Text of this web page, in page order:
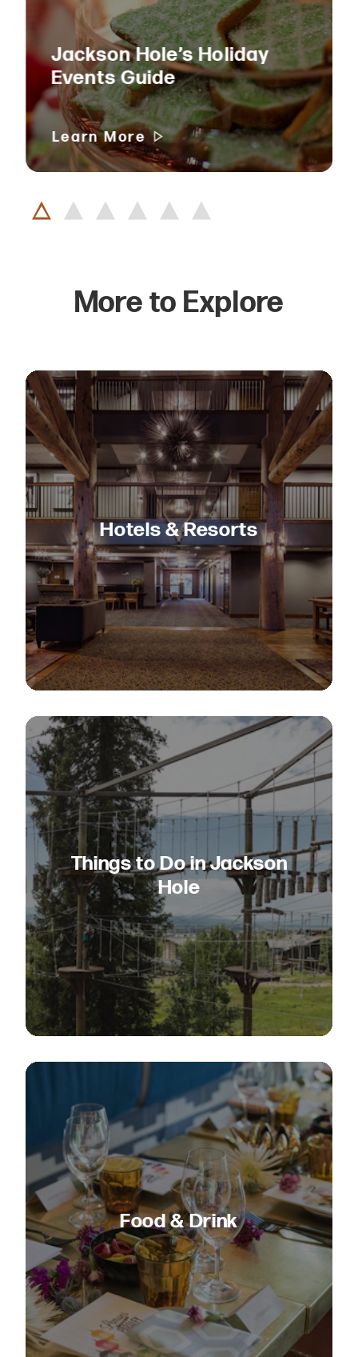
Jackson Hole’s Holiday
Events Guide
Learn More
More to Explore
Hotels & Resorts
Things to Do in Jackson
Hole
Food & Drink